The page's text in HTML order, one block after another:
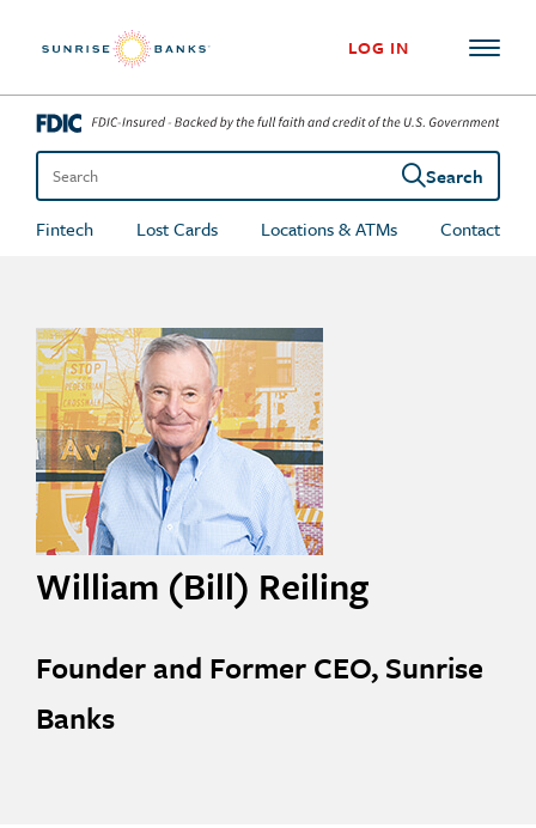
LOG IN
Search the site
Search
Fintech
Lost Cards Locations & ATMs Contact
William (Bill) Reiling
Founder and Former CEO, Sunrise
Banks